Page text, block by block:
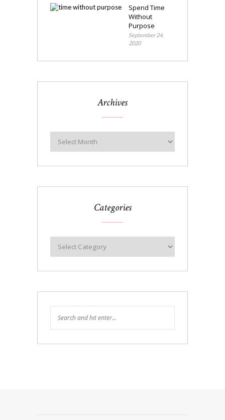
Spend Time
Without
Purpose
September 24,
2020
Archives
Categories